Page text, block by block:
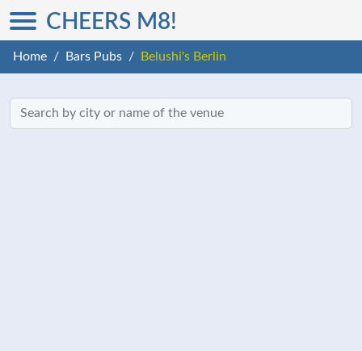
CHEERS M8!
Home Bars Pubs Belushi's Berlin